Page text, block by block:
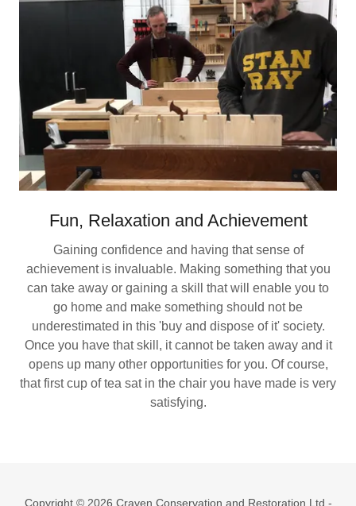
Fun, Relaxation and Achievement
Gaining confidence and having that sense of
achievement is invaluable. Making something that you
can take away or gaining a skill that will enable you to
go home and make something should not be
underestimated in this 'buy and dispose of it' society.
Once you have that skill, it cannot be taken away and it
opens up many other opportunities for you. Of course,
that first cup of tea sat in the chair you have made is very
satisfying.
Copyright © 2026 Craven Conservation and Restoration Ltd -